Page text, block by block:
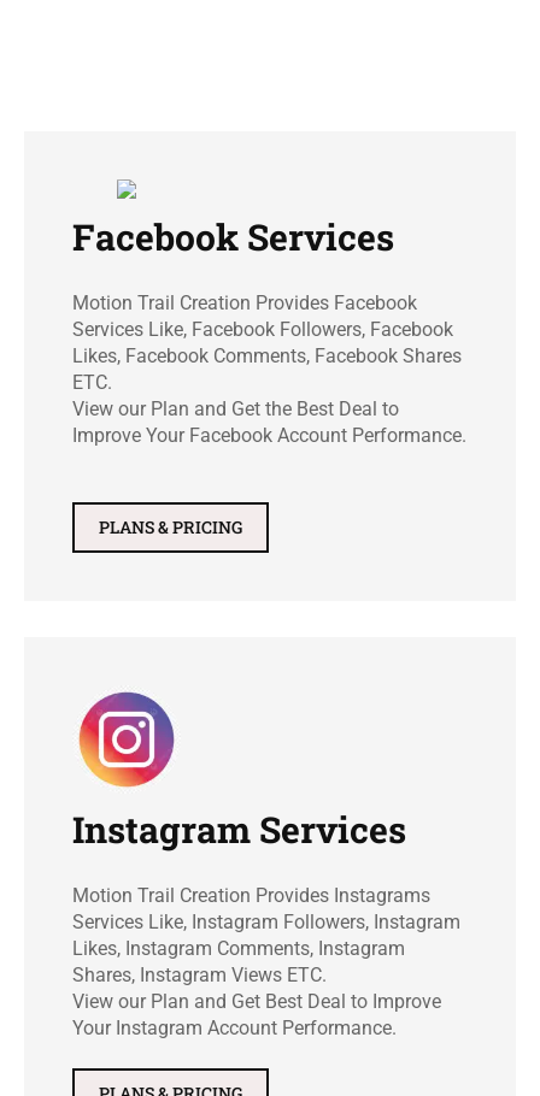
Facebook Services
Motion Trail Creation Provides Facebook
Services Like, Facebook Followers, Facebook
Likes, Facebook Comments, Facebook Shares
ETC.
View our Plan and Get the Best Deal to
Improve Your Facebook Account Performance.
PLANS & PRICING
Instagram Services
Motion Trail Creation Provides Instagrams
Services Like, Instagram Followers, Instagram
Likes, Instagram Comments, Instagram
Shares, Instagram Views ETC.
View our Plan and Get Best Deal to Improve
Your Instagram Account Performance.